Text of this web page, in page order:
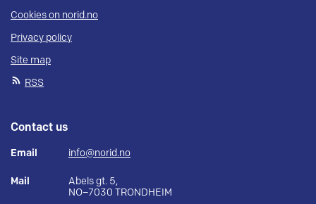
Cookies on norid.no
Privacy policy
Site map
RSS
Contact us
Email info@norid.no
Mail
Abels gt. 5,
NO–7030 TRONDHEIM